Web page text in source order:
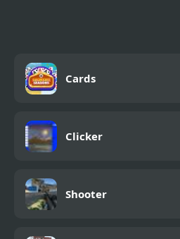
Cards
Clicker
Shooter